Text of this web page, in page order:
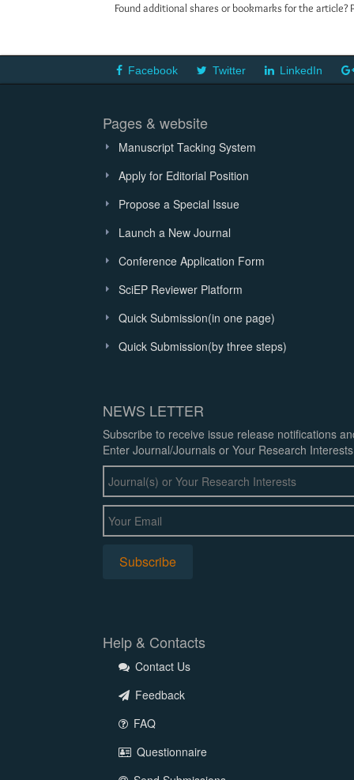
Found additional shares or bookmarks for the
Facebook Twitter LinkedIn
Pages & website
Manuscript Tacking System
Apply for Editorial Position
Propose a Special Issue
Launch a New Journal
Conference Application Form
SciEP Reviewer Platform
Quick Submission(in one page)
Quick Submission(by three steps)
NEWS LETTER
Subscribe to receive issue release notifications
Enter Journal/Journals or Your Research
Help & Contacts
Contact Us
Feedback
FAQ
Questionnaire